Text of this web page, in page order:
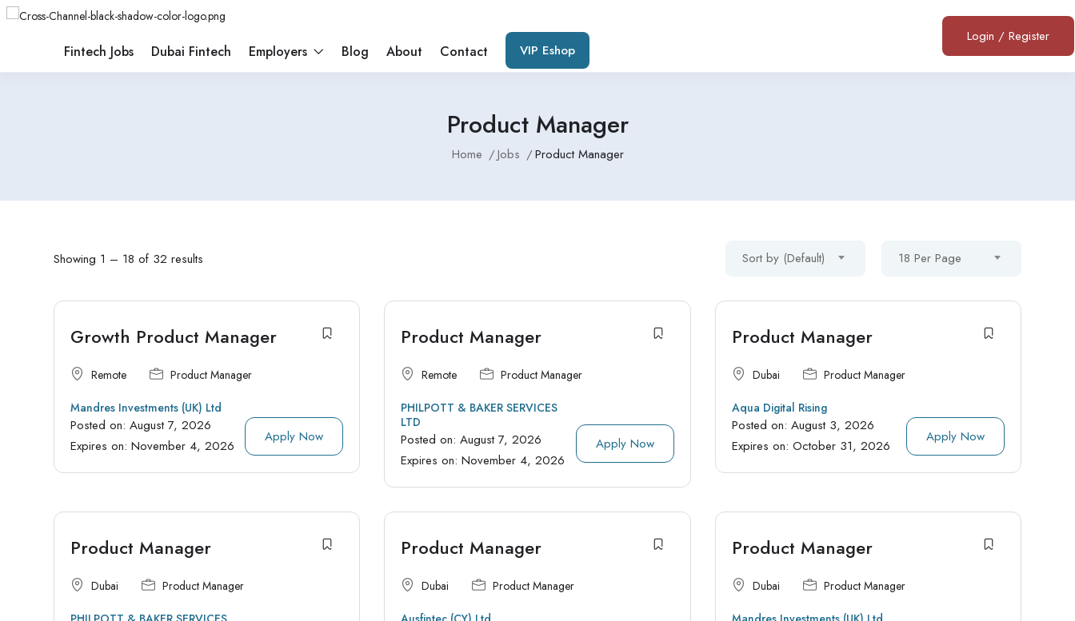
Fintech Jobs Dubai Fintech Employers Blog About Contact VIP Eshop
Login / Register
Product Manager
Home Jobs Product Manager
Showing 1 – 18 of 32 results Sort by (Default) 18 Per Page
Growth Product Manager
Remote Product Manager
Mandres Investments (UK) Ltd
Posted on: August 7, 2026
Expires on: November 4, 2026
Apply Now
Product Manager
Remote Product Manager
PHILPOTT & BAKER SERVICES
LTD
Posted on:August 7, 2026
Expires on:November 4, 2026
Apply Now
Product Manager
Dubai Product Manager
Aqua Digital Rising
Posted on: August 3, 2026
Expires on: October 31, 2026
Apply Now
Product Manager
Dubai Product Manager
Product Manager
Dubai Product Manager
Product Manager
Dubai Product Manager